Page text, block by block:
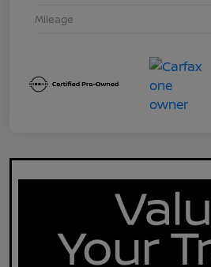
Mileage